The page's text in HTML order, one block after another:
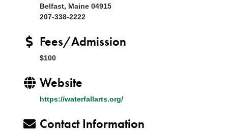
Belfast, Maine 04915
207-338-2222
Fees/Admission
$100
Website
https://waterfallarts.org/
Contact Information